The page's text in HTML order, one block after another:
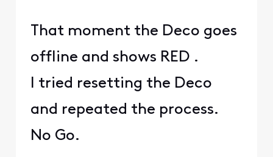
That moment the Deco goes
offline and shows RED .
I tried resetting the Deco
and repeated the process.
No Go.